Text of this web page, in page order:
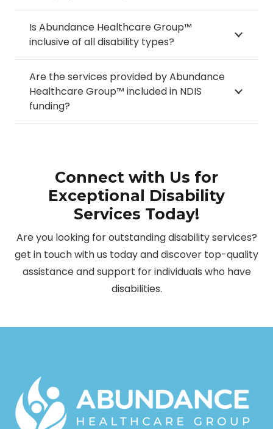
Is Abundance Healthcare Group™
inclusive of all disability types?
Are the services provided by Abundance
Healthcare Group™ included in NDIS
funding?
Connect with Us for
Exceptional Disability
Services Today!
Are you looking for outstanding disability services?
get in touch with us today and discover top-quality
assistance and support for individuals who have
disabilities.